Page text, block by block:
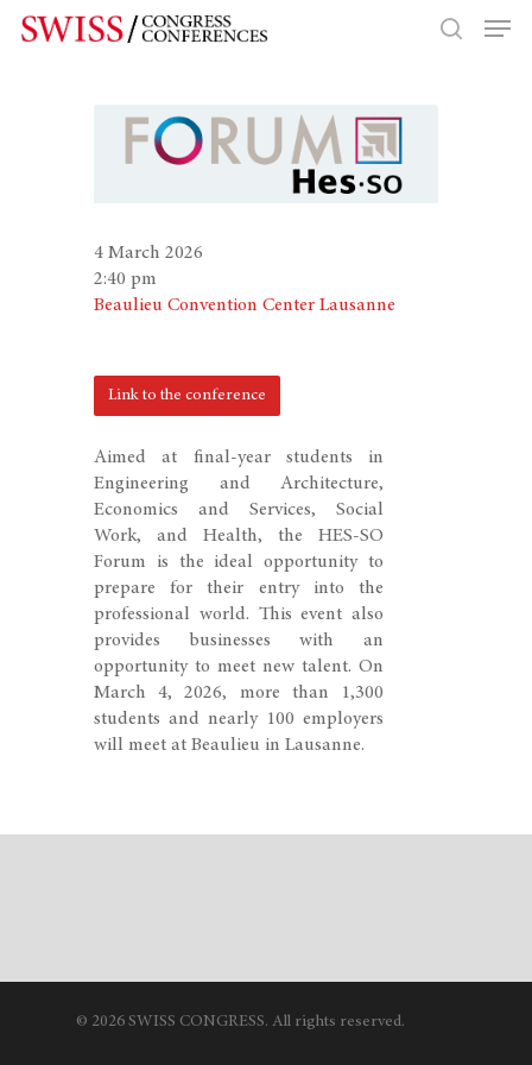
Hit enter to search or ESC to close
Aimed at final-year students in
Engineering and Architecture,
Economics and Services, Social
Work, and Health, the HES-SO
Forum is the ideal opportunity to
prepare for their entry into the
professional world. This event also
provides businesses with an
opportunity to meet new talent. On
March 4, 2026, more than 1,300
students and nearly 100 employers
will meet at Beaulieu in Lausanne.
4 March 2026
2:40 pm
Beaulieu Convention Center Lausanne
Link to the conference
© 2026 SWISS CONGRESS. All rights reserved.